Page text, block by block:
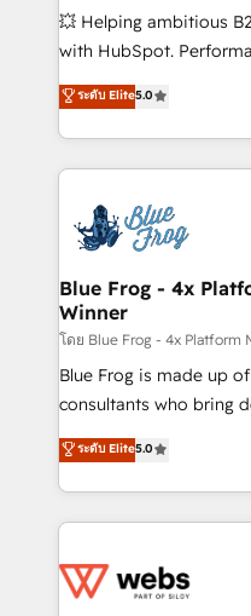
pipeline growth
and CRM optimization
Execution • 750+
implementations •
💥 Helping ambitious
with HubSpot.
BBD Boom is the
to HubSpot Better. We
solve all your HubSpot
adoption, sales
the first time 🔧
HubSpot set-up for
and build using
with other systems 🎓
HubSpot pros 📊 Lead
HubSpot Why us? - SIX HubSpot Accreditations -
awarded by HubSpot
Migration, Custom
Enablement -
get more from your
www.bbdboom.com
ระดับ Elite5.0
Blue Frog - 4x
Winner
โดย Blue Frog - 4x Platform
Blue Frog is made up
consultants who bring
world experience to our
Frog is a top, trusted
ecosystem for a
decade of experience
for driving growth.
ระดับ Elite5.0